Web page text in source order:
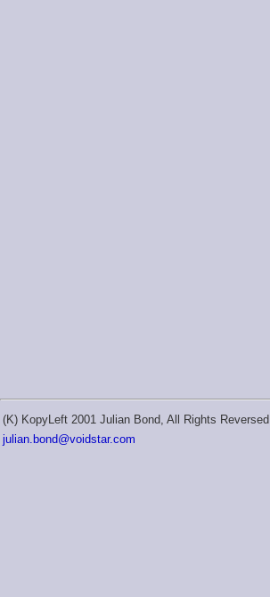
(K) KopyLeft 2001 Julian Bond, All Rights Reversed
julian.bond@voidstar.com